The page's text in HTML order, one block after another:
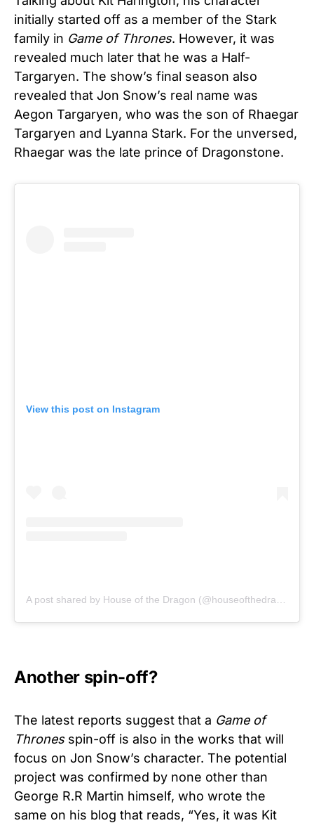
initially started off as a member of the Stark
family in Game of Thrones. However, it was
revealed much later that he was a Half-
Targaryen. The show’s final season also
revealed that Jon Snow’s real name was
Aegon Targaryen, who was the son of Rhaegar
Targaryen and Lyanna Stark. For the unversed,
Rhaegar was the late prince of Dragonstone.
View this post on Instagram
Another spin-off?
The latest reports suggest that a Game of
Thronesspin-off is also in the works that will
focus on Jon Snow’s character. The potential
project was confirmed by none other than
George R.R Martin himself, who wrote the
same on his blog that reads, “Yes, it was Kit